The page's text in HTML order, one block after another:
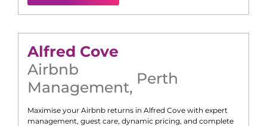
Alfred Cove
Airbnb
Management, Perth
Maximise your Airbnb returns in Alfred Cove with expert
management, guest care, dynamic pricing, and complete